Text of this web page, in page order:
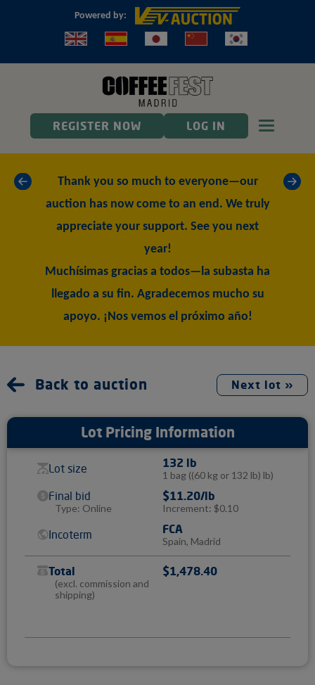
Powered by:
REGISTER NOW LOG IN Toggle
Thank you so much to everyone—our
auction has now come to an end. We truly
appreciate your support. See you next
year!
Muchísimas gracias a todos—la subasta ha
llegado a su fin. Agradecemos mucho su
apoyo. ¡Nos vemos el próximo año!
« »
Back to auction Next lot »
Lot Pricing Information
Lot size 132 lb
1 bag ((60 kg or 132 lb) lb)
Final bid
Type: Online
$11.20/lb
Increment: $0.10
Incoterm FCA
Spain, Madrid
Total
(excl. commission and
shipping)
$1,478.40